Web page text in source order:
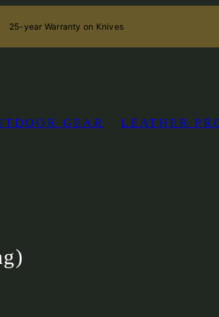
25-year Warranty on Knives
GEAR LEATHER